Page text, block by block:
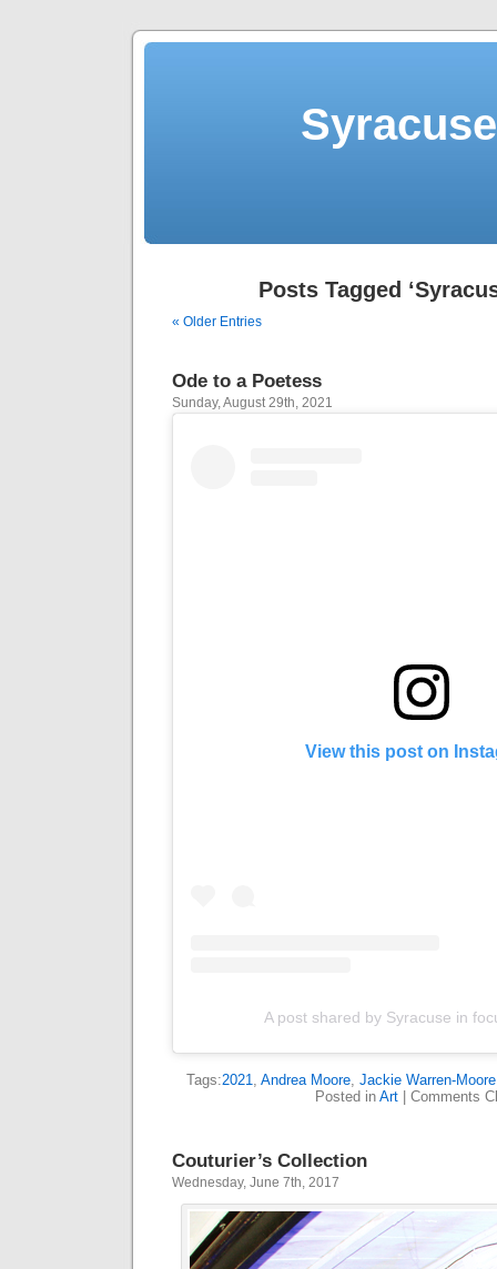
Posts Tagged
« Older Entries
Ode to a Poetess
Sunday, August 29th, 2021
View this post on
A post shared by Syracuse in
Tags:2021 Andrea Moore, Jackie Warren-Moore
Posted in Art| Comments
Couturier’s Collection
Wednesday, June 7th, 2017